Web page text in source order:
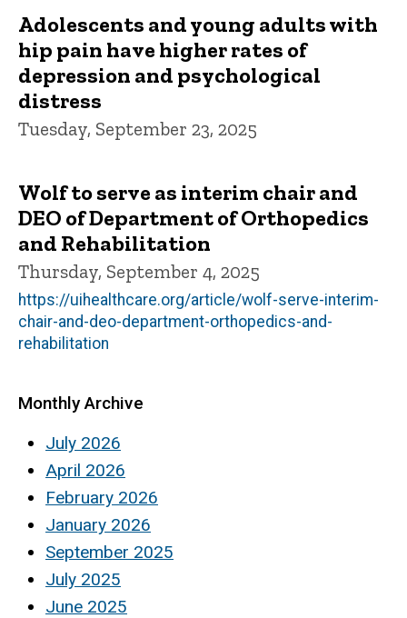
Adolescents and young adults with
hip pain have higher rates of
depression and psychological
distress
Tuesday, September 23, 2025
Wolf to serve as interim chair and
DEO of Department of Orthopedics
and Rehabilitation
Thursday, September 4, 2025
https://uihealthcare.org/article/wolf-serve-interim-
chair-and-deo-department-orthopedics-and-
rehabilitation
Monthly Archive
July 2026
April 2026
February 2026
January 2026
September 2025
July 2025
June 2025